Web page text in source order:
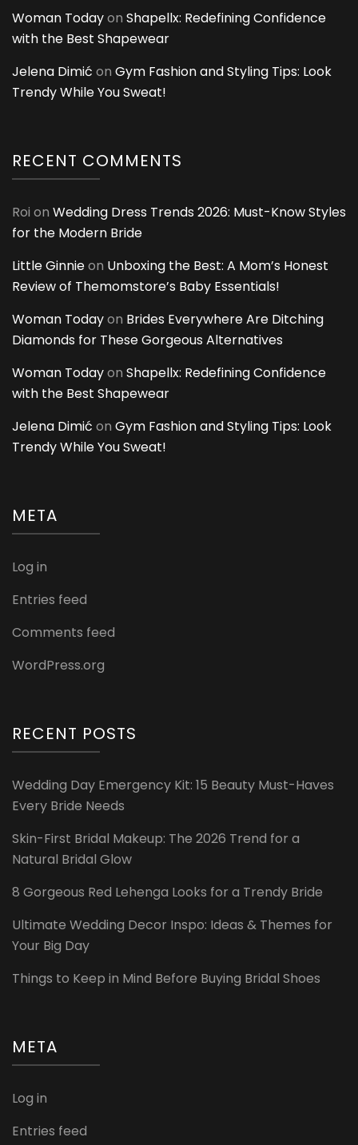
Woman Todayon Shapellx: Redefining Confidence
with the Best Shapewear
Jelena Dimić on Gym Fashion and Styling Tips: Look
Trendy While You Sweat!
RECENT COMMENTS
Roi on Wedding Dress Trends 2026: Must-Know Styles
for the Modern Bride
Little Ginnieon Unboxing the Best: A Mom’s Honest
Review of Themomstore’s Baby Essentials!
Woman Todayon Brides Everywhere Are Ditching
Diamonds for These Gorgeous Alternatives
Woman Todayon Shapellx: Redefining Confidence
with the Best Shapewear
Jelena Dimić on Gym Fashion and Styling Tips: Look
Trendy While You Sweat!
META
Log in
Entries feed
Comments feed
WordPress.org
RECENT POSTS
Wedding Day Emergency Kit: 15 Beauty Must-Haves
Every Bride Needs
Skin-First Bridal Makeup: The 2026 Trend for a
Natural Bridal Glow
8 Gorgeous Red Lehenga Looks for a Trendy Bride
Ultimate Wedding Decor Inspo: Ideas & Themes for
Your Big Day
Things to Keep in Mind Before Buying Bridal Shoes
META
Log in
Entries feed